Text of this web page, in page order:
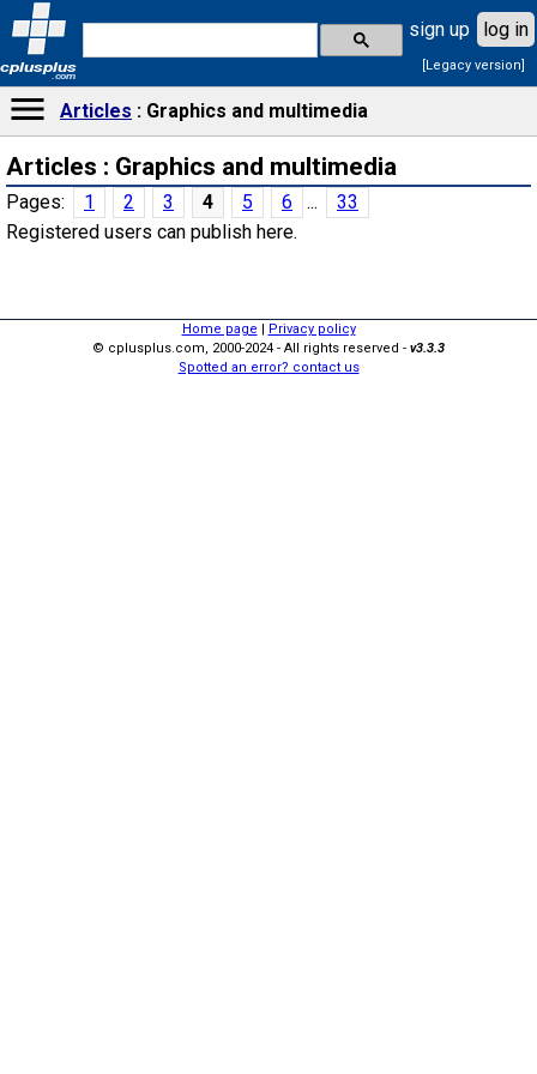
cplusplus
.com
sign up log in
[Legacy version]
Articles Graphics and multimedia
Articles : Graphics and multimedia
Pages: 1 2 3 4 5 6 ...
33
Registered users can publish here.
Home page | Privacy policy
© cplusplus.com, 2000-2024 - All rights reserved - v3.3.3
Spotted an error? contact us